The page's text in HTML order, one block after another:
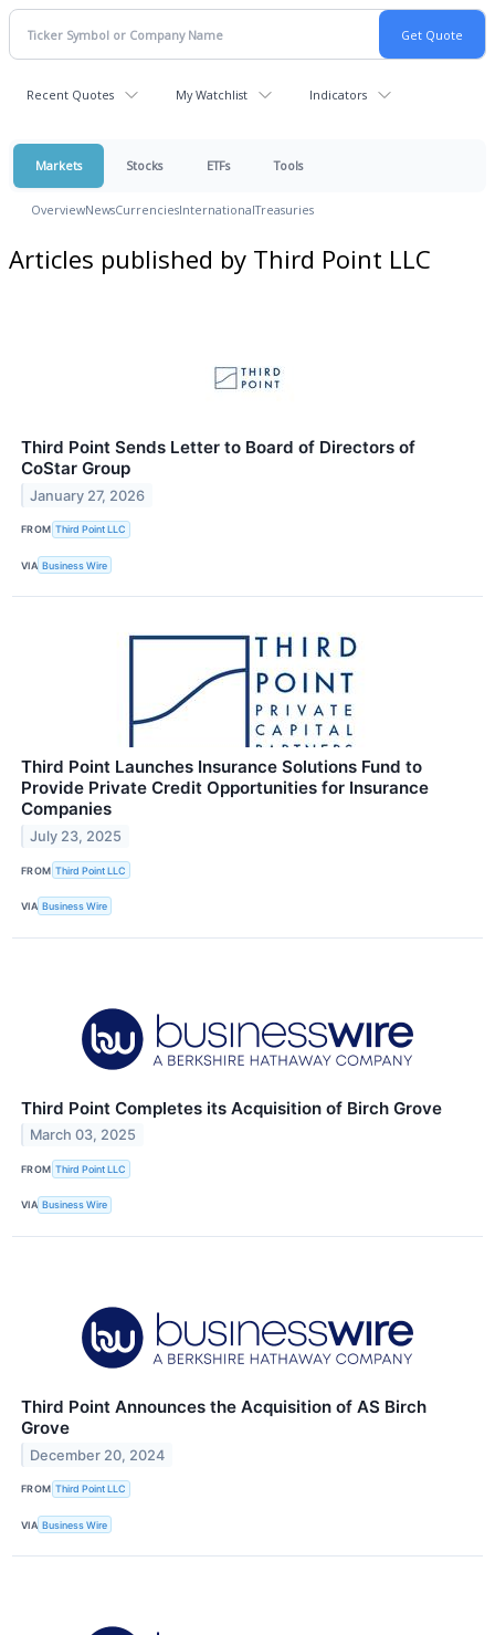
Recent Quotes My Watchlist Indicators
Markets Stocks ETFs Tools
OverviewNewsCurrenciesInternationalTreasuries
Articles published by Third Point LLC
Third Point Sends Letter to Board of Directors of
CoStar Group
January 27, 2026
FROM Third Point LLC
VIA Business Wire
Third Point Launches Insurance Solutions Fund to
Provide Private Credit Opportunities for Insurance
Companies
July 23, 2025
FROM Third Point LLC
VIA Business Wire
Third Point Completes its Acquisition of Birch Grove
March 03, 2025
FROM Third Point LLC
VIA Business Wire
Third Point Announces the Acquisition of AS Birch
Grove
December 20, 2024
FROM Third Point LLC
VIA Business Wire